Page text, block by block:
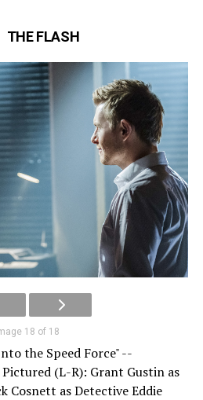
THE FLASH
18 of 18
the Speed Force" --
(L-R): Grant Gustin as
Cosnett as Detective Eddie